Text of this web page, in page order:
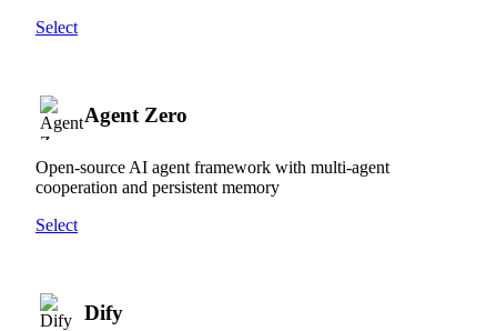
Select
Agent Zero
Open-source AI agent framework with multi-agent
cooperation and persistent memory
Select
Dify